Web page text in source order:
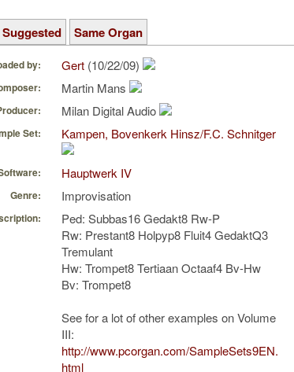
Suggested Same Organ
by: Gert (10/22/09)
Martin Mans
Milan Digital Audio
Set: Kampen, Bovenkerk Hinsz/F.C. Schnitger
Hauptwerk IV
Genre: Improvisation
Ped: Subbas16 Gedakt8 Rw-P
Rw: Prestant8 Holpyp8 Fluit4 GedaktQ3
Tremulant
Hw: Trompet8 Tertiaan Octaaf4 Bv-Hw
Bv: Trompet8
See for a lot of other examples on Volume
III:
http://www.pcorgan.com/SampleSets9EN.
html